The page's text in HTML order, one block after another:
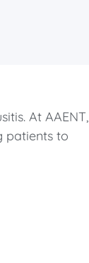
At AAENT,
patients to